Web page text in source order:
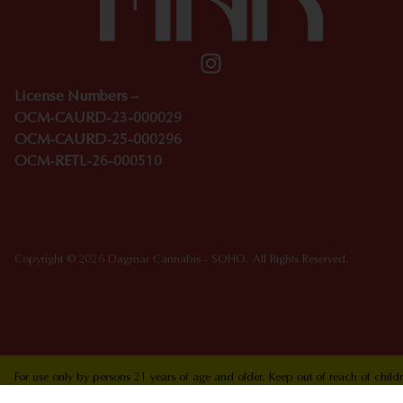
License Numbers –
OCM-CAURD-23-000029
OCM-CAURD-25-000296
OCM-RETL-26-000510
Copyright © 2026 Dagmar Cannabis - SOHO. All Rights Reserved.
For use only by persons 21 years of age and older. Keep out of reach of